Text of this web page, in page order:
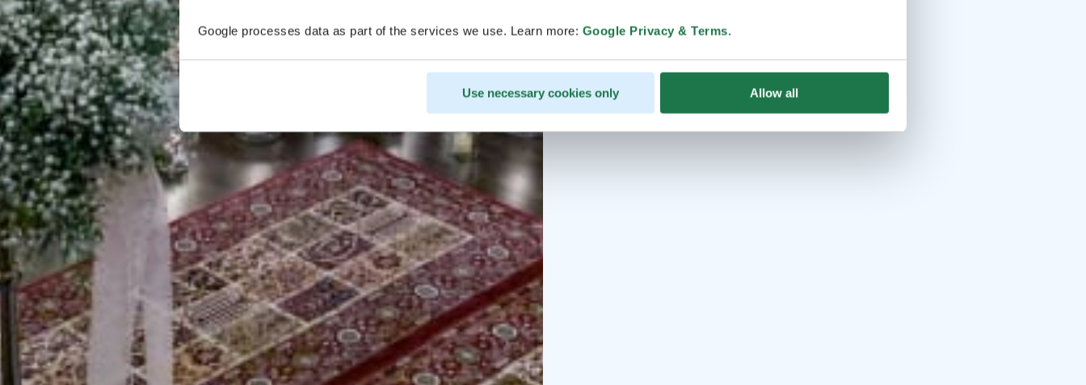
Google processes data as part of the services we use. Learn more: Google Privacy & Terms.
Use necessary cookies only Allow all